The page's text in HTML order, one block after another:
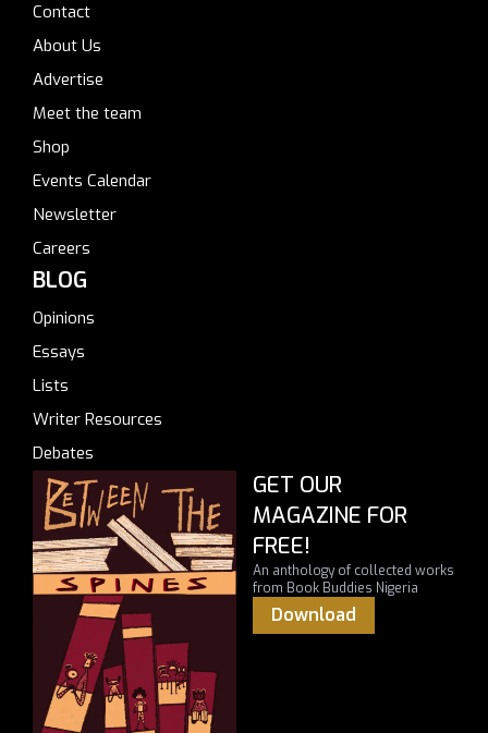
Contact
About Us
Advertise
Meet the team
Shop
Events Calendar
Newsletter
Careers
BLOG
Opinions
Essays
Lists
Writer Resources
Debates
GET OUR
MAGAZINE FOR
FREE!
An anthology of collected works
from Book Buddies Nigeria
Download